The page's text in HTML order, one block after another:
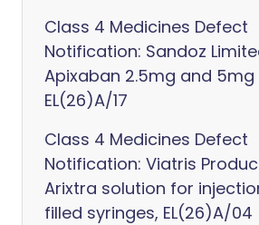
Class 4 Medicines Defect
Notification: Sandoz
Apixaban 2.5mg and 5mg
EL(26)A/17
Class 4 Medicines Defect
Notification: Viatris
Arixtra solution for
filled syringes, EL(26)A/04